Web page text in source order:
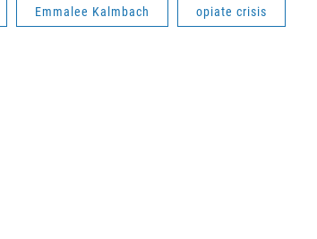
Emmalee Kalmbach opiate crisis